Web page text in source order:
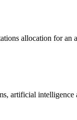
allocation for
artificial